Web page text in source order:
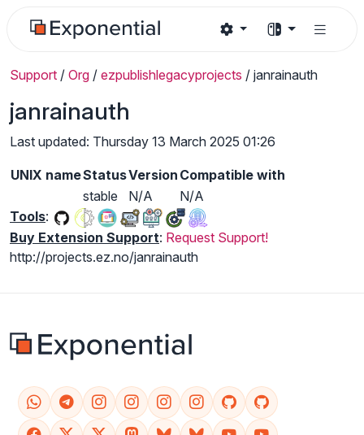
Support / Org / ezpublishlegacyprojects / janrainauth
janrainauth
Last updated: Thursday 13 March 2025 01:26
UNIX nameStatusVersion Compatible with
stable
N/A
N/A
Tools:
Buy Extension Support: Request Support!
http://projects.ez.no/janrainauth